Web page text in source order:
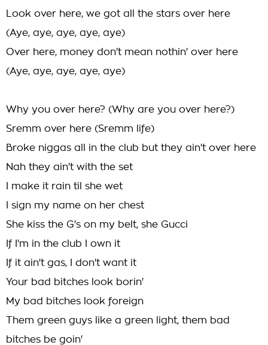
Look over here, we got all the stars over here
(Aye, aye, aye, aye, aye)
Over here, money don't mean nothin' over here
(Aye, aye, aye, aye, aye)
Why you over here? (Why are you over here?)
Sremm over here (Sremm life)
Broke niggas all in the club but they ain't over here
Nah they ain't with the set
I make it rain til she wet
I sign my name on her chest
She kiss the G's on my belt, she Gucci
If I'm in the club I own it
If it ain't gas, I don't want it
Your bad bitches look borin'
My bad bitches look foreign
Them green guys like a green light, them bad
bitches be goin'